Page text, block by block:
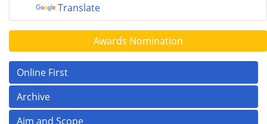
Translate
Awards Nomination
Online First
Archive
Aim and Scope